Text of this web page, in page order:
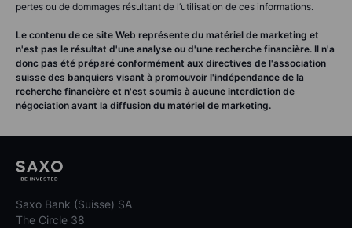
pertes ou de dommages résultant de l’utilisation de ces informations.
Le contenu de ce site Web représente du matériel de marketing et
n'est pas le résultat d'une analyse ou d'une recherche financière. Il n'a
donc pas été préparé conformément aux directives de l'association
suisse des banquiers visant à promouvoir l'indépendance de la
recherche financière et n'est soumis à aucune interdiction de
négociation avant la diffusion du matériel de marketing.
Saxo Bank (Suisse) SA
The Circle 38